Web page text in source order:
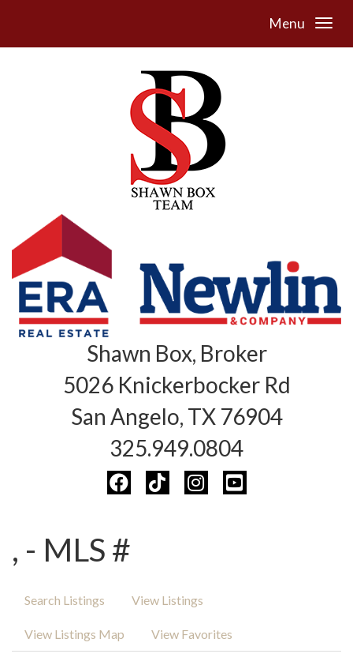
Menu
Shawn Box, Broker
5026 Knickerbocker Rd
San Angelo, TX 76904
325.949.0804
, - MLS #
Search Listings View Listings
View Listings Map View Favorites